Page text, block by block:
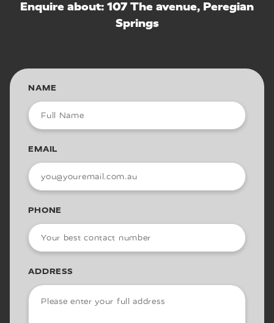
Enquire about: 107 The avenue, Peregian
Springs
NAME
EMAIL
PHONE
ADDRESS